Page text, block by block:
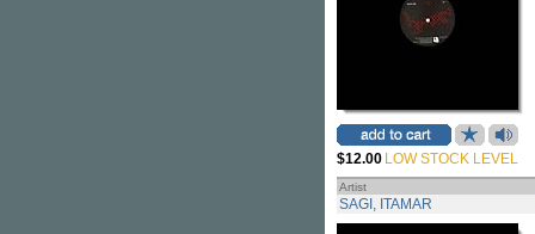
$12.00 LOW STOCK LEVEL
Artist
SAGI, ITAMAR